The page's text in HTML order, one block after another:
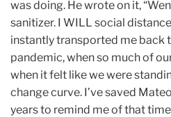
was doing. He wrote on it,
sanitizer. I WILL social
instantly transported me back
pandemic, when so much of
when it felt like we were
change curve. I’ve saved
years to remind me of that